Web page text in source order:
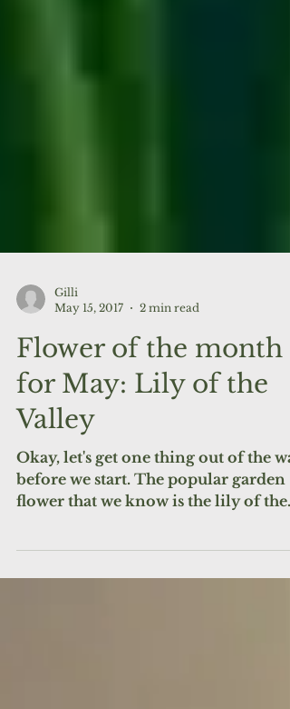
May 15, 2017
2 min read
Flower of the month
for May: Lily of the
Valley
Okay, let's get one thing out of the
before we start. The popular garden